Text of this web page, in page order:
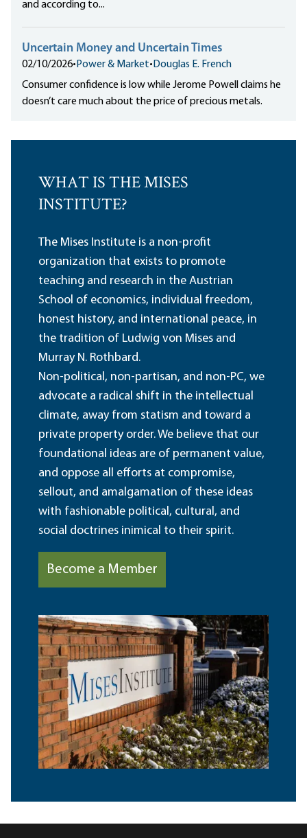
and according to...
Uncertain Money and Uncertain Times
02/10/2026• Power & Market• Douglas E. French
Consumer confidence is low while Jerome Powell claims he
doesn’t care much about the price of precious metals.
WHAT IS THE MISES
INSTITUTE?
The Mises Institute is a non-profit
organization that exists to promote
teaching and research in the Austrian
School of economics, individual freedom,
honest history, and international peace, in
the tradition of Ludwig von Mises and
Murray N. Rothbard.
Non-political, non-partisan, and non-PC, we
advocate a radical shift in the intellectual
climate, away from statism and toward a
private property order. We believe that our
foundational ideas are of permanent value,
and oppose all efforts at compromise,
sellout, and amalgamation of these ideas
with fashionable political, cultural, and
social doctrines inimical to their spirit.
Become a Member